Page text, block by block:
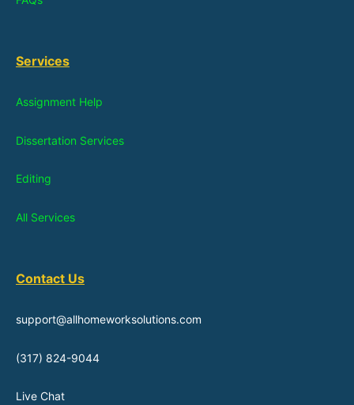
Services
Assignment Help
Dissertation Services
Editing
All Services
Contact Us
support@allhomeworksolutions.com
(317) 824-9044
Live Chat